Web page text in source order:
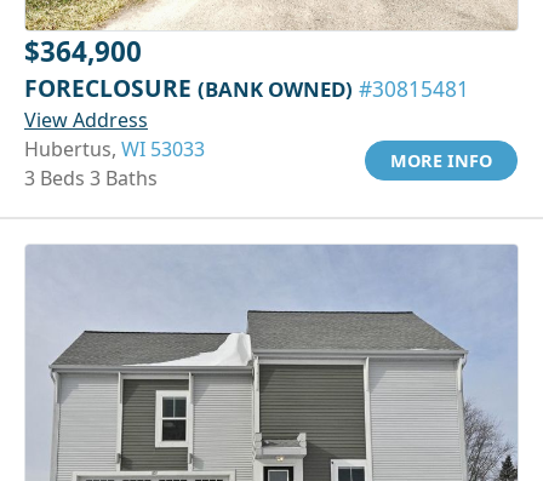
$364,900
FORECLOSURE (BANK OWNED) #30815481
View Address
Hubertus, WI 53033
3 Beds 3 Baths
MORE INFO